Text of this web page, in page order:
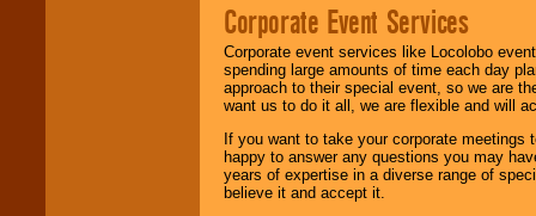
Corporate Event Services
Corporate event services like Locolobo
spending large amounts of time each day
approach to their special event, so we are
want us to do it all, we are flexible and will
If you want to take your corporate
happy to answer any questions you may
years of expertise in a diverse range of
believe it and accept it.